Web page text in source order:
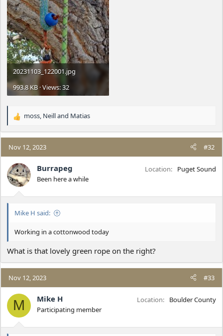
20231103_122001.jpg
993.8 KB · Views: 32
R
a
c
t
i
o
n
moss Neilland Matias
Nov 12, 2023 #32
Burrapeg
Been here a while
Location Puget Sound
Mike H said:
Working in a cottonwood today
What is that lovely green rope on the right?
Nov 12, 2023 #33
M Mike H
Participating member
Location Boulder County